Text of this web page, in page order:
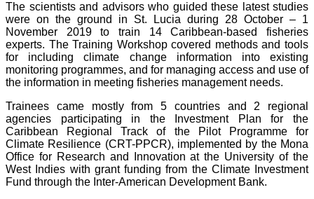
The scientists and advisors who guided these latest studies
were on the ground in St. Lucia during 28 October – 1
November 2019 to train 14 Caribbean-based fisheries
experts. The Training Workshop covered methods and tools
for including climate change information into existing
monitoring programmes, and for managing access and use of
the information in meeting fisheries management needs.
Trainees came mostly from 5 countries and 2 regional
agencies participating in the Investment Plan for the
Caribbean Regional Track of the Pilot Programme for
Climate Resilience (CRT-PPCR), implemented by the Mona
Office for Research and Innovation at the University of the
West Indies with grant funding from the Climate Investment
Fund through the Inter-American Development Bank.